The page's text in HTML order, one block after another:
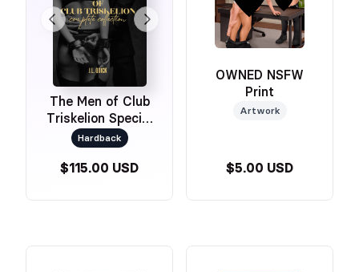
The Men of Club
Triskelion Special
Edition Omnibus
Hardback
$115.00 USD
OWNED NSFW
Print
Artwork
$5.00 USD